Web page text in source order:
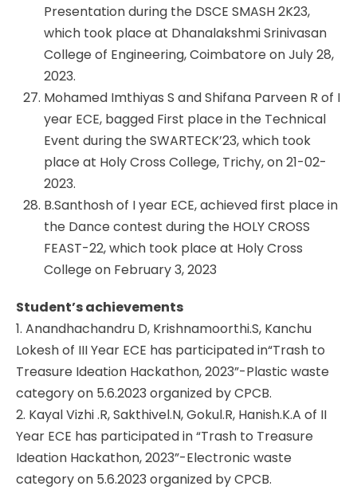
Presentation during the DSCE SMASH 2K23,
which took place at Dhanalakshmi Srinivasan
College of Engineering, Coimbatore on July 28,
2023.
Mohamed Imthiyas S and Shifana Parveen R of I
year ECE, bagged First place in the Technical
Event during the SWARTECK’23, which took
place at Holy Cross College, Trichy, on 21-02-
2023.
B.Santhosh of I year ECE, achieved first place in
the Dance contest during the HOLY CROSS
FEAST-22, which took place at Holy Cross
College on February 3, 2023
Student’s achievements
1. Anandhachandru D, Krishnamoorthi.S, Kanchu
Lokesh of III Year ECE has participated in“Trash to
Treasure Ideation Hackathon, 2023”-Plastic waste
category on 5.6.2023 organized by CPCB.
2. Kayal Vizhi .R, Sakthivel.N, Gokul.R, Hanish.K.A of II
Year ECE has participated in “Trash to Treasure
Ideation Hackathon, 2023”-Electronic waste
category on 5.6.2023 organized by CPCB.